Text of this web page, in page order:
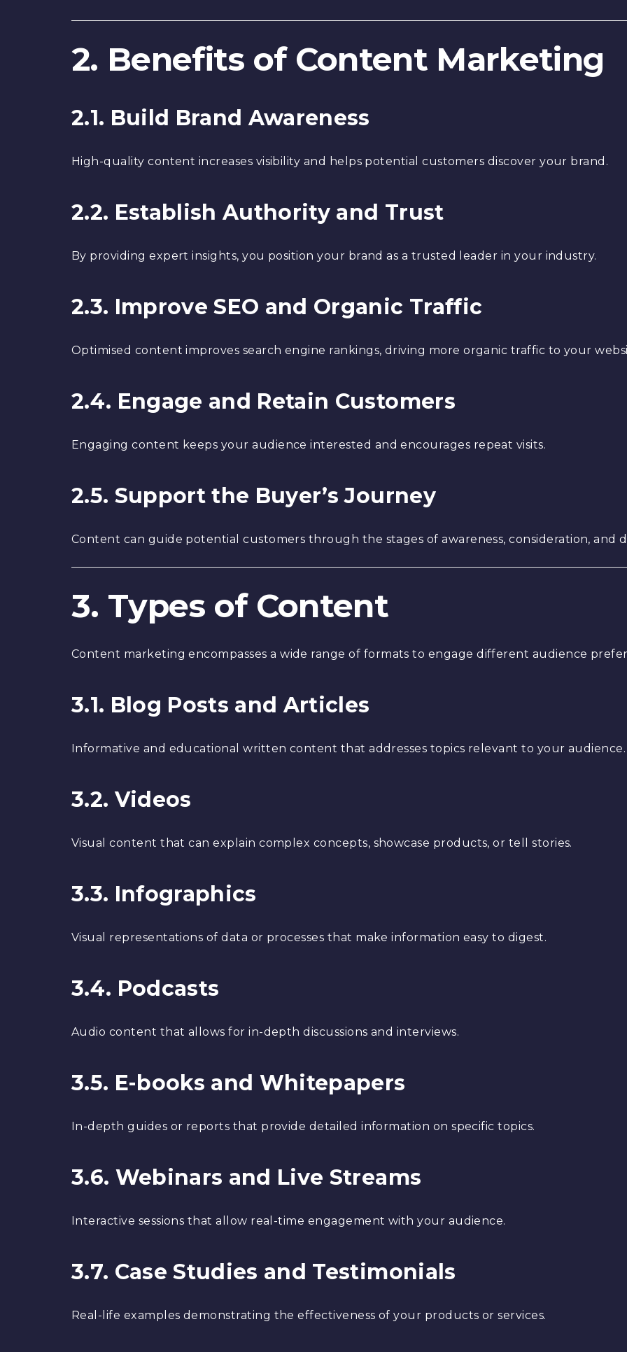
2. Benefits of Content Marketing
2.1. Build Brand Awareness
High-quality content increases visibility and helps potential customers discover your brand.
2.2. Establish Authority and Trust
By providing expert insights, you position your brand as a trusted leader in your industry.
2.3. Improve SEO and Organic Traffic
Optimised content improves search engine rankings, driving more organic traffic to your
2.4. Engage and Retain Customers
Engaging content keeps your audience interested and encourages repeat visits.
2.5. Support the Buyer’s Journey
Content can guide potential customers through the stages of awareness, consideration, and
3. Types of Content
Content marketing encompasses a wide range of formats to engage different audience
3.1. Blog Posts and Articles
Informative and educational written content that addresses topics relevant to your audience.
3.2. Videos
Visual content that can explain complex concepts, showcase products, or tell stories.
3.3. Infographics
Visual representations of data or processes that make information easy to digest.
3.4. Podcasts
Audio content that allows for in-depth discussions and interviews.
3.5. E-books and Whitepapers
In-depth guides or reports that provide detailed information on specific topics.
3.6. Webinars and Live Streams
Interactive sessions that allow real-time engagement with your audience.
3.7. Case Studies and Testimonials
Real-life examples demonstrating the effectiveness of your products or services.